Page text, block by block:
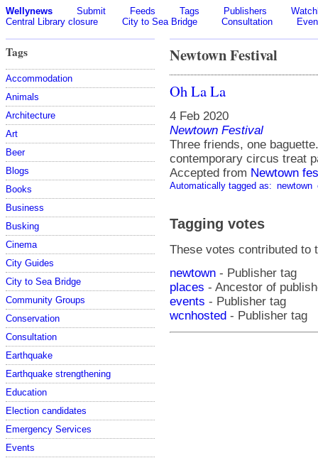
Wellynews Submit Feeds Tags Publishers
Central Library closure
City to Sea Bridge Consultation
Tags
Accommodation
Animals
Architecture
Art
Beer
Blogs
Books
Business
Busking
Cinema
City Guides
City to Sea Bridge
Community Groups
Conservation
Consultation
Earthquake
Earthquake strengthening
Education
Election candidates
Emergency Services
Events
Newtown Festival
Oh La La
4 Feb 2020
Newtown Festival
Three friends, one
contemporary circus treat
Accepted from Newtown
Automatically tagged as: newtown
Tagging votes
These votes contributed to
newtown - Publisher tag
places - Ancestor of
events - Publisher tag
wcnhosted - Publisher tag